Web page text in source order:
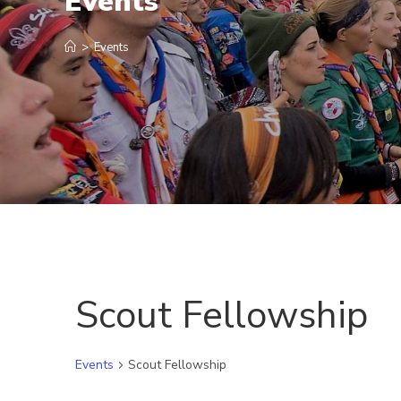
> Events
Scout Fellowship
Events Scout Fellowship